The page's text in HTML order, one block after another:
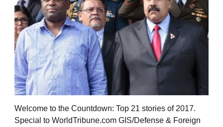
Welcome to the Countdown: Top 21 stories of 2017.
Special to WorldTribune.com GIS/Defense & Foreign